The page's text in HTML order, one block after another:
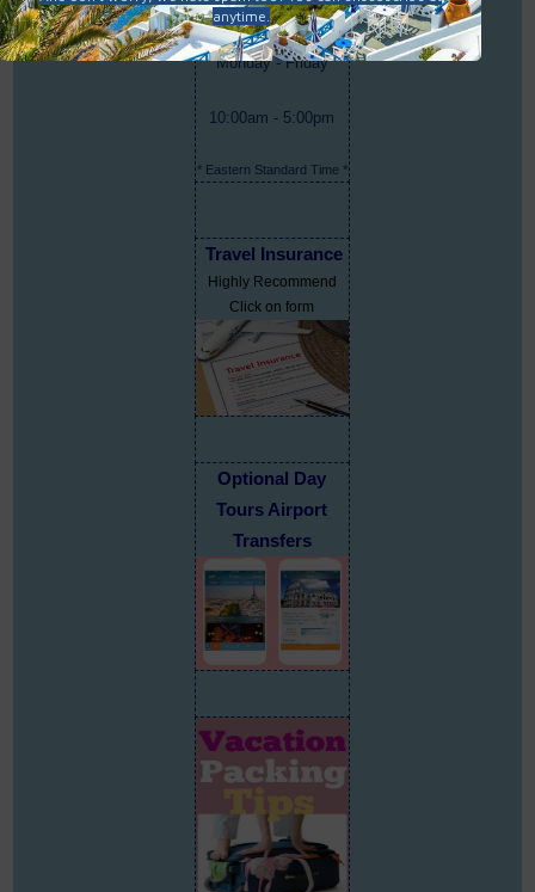
Hours
Monday - Friday
10:00am - 5:00pm
* Eastern Standard Time *
Travel Insurance
Highly Recommend
Click on form
Optional Day
Tours Airport
Transfers